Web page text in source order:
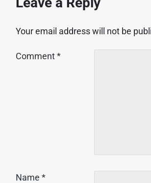
Your email address will not be
Comment*
Name *